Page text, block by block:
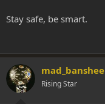
Stay safe, be smart.
mad_banshee
Rising Star